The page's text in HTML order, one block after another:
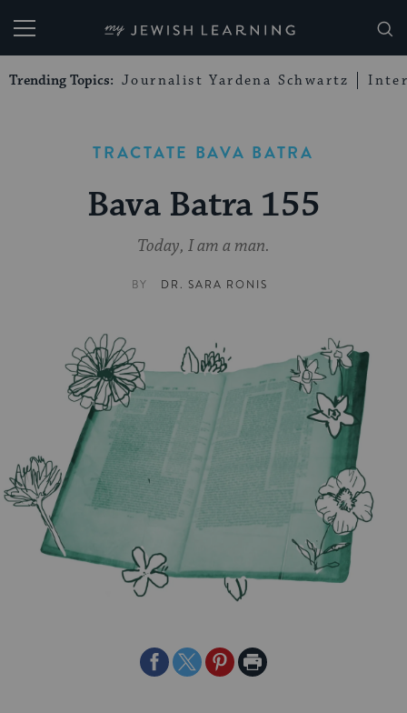
My Jewish Learning
Trending Topics: Journalist Yardena Schwartz
TRACTATE BAVA BATRA
Bava Batra 155
Today, I am a man.
BY DR. SARA RONIS
ShareShareSharePrint